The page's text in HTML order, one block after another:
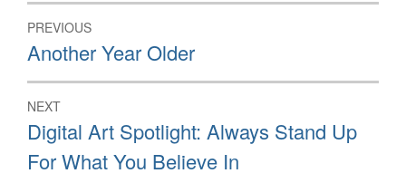
Post
navigation
PREVIOUS
Previous
post:
Another Year Older
NEXT
Next
post:
Digital Art Spotlight: Always Stand Up
For What You Believe In